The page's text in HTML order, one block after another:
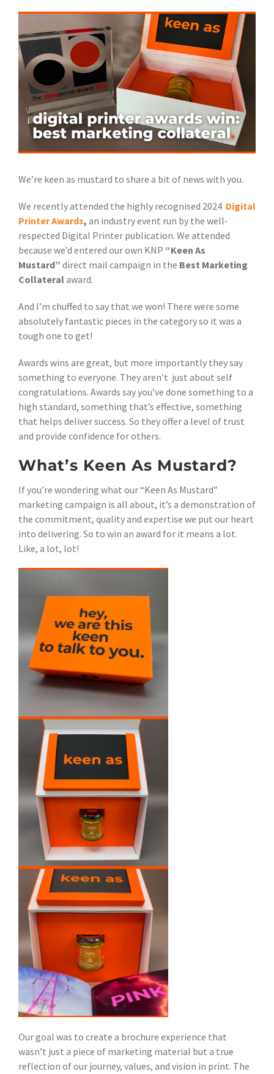
View
Larger
Image
We’re keen as mustard to share a bit of news with you.
We recently attended the highly recognised 2024 Digital
Printer Awards, an industry event run by the well-
respected Digital Printer publication. We attended
because we’d entered our own KNP “Keen As
Mustard” direct mail campaign in the Best Marketing
Collateral award.
And I’m chuffed to say that we won! There were some
absolutely fantastic pieces in the category so it was a
tough one to get!
Awards wins are great, but more importantly they say
something to everyone. They aren’t just about self
congratulations. Awards say you’ve done something to a
high standard, something that’s effective, something
that helps deliver success. So they offer a level of trust
and provide confidence for others.
What’s Keen As Mustard?
If you’re wondering what our “Keen As Mustard”
marketing campaign is all about, it’s a demonstration of
the commitment, quality and expertise we put our heart
into delivering. So to win an award for it means a lot.
Like, a lot, lot!
Our goal was to create a brochure experience that
wasn’t just a piece of marketing material but a true
reflection of our journey, values, and vision in print. The